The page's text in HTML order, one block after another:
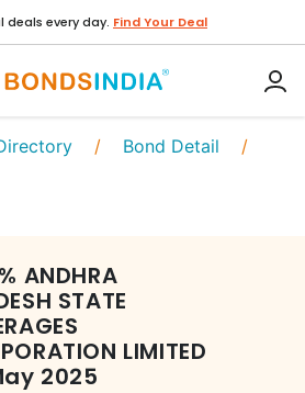
deals every day. Find Your Deal
/ Bond Detail /
% ANDHRA
STATE
LIMITED
2025